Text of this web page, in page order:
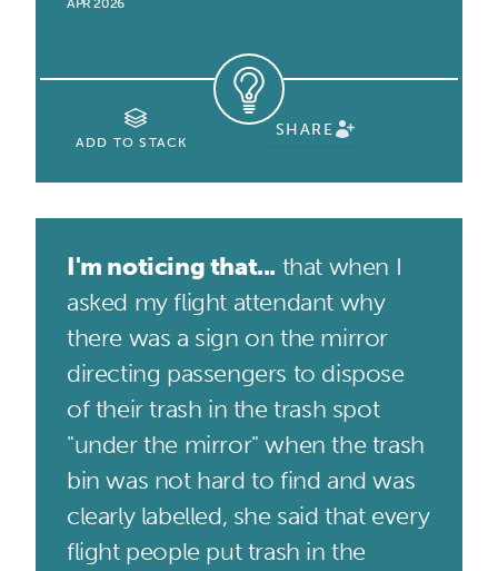
APR 2026
ADD TO STACK
SHARE
I'm noticing that... that when I
asked my flight attendant why
there was a sign on the mirror
directing passengers to dispose
of their trash in the trash spot
"under the mirror" when the trash
bin was not hard to find and was
clearly labelled, she said that every
flight people put trash in the